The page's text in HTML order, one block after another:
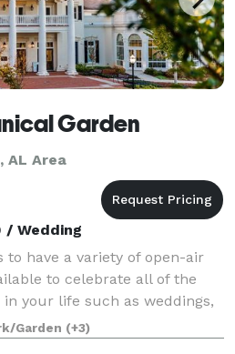
Garden
AL Area
/ Wedding
to have a variety of open-air
to celebrate all of the
your life such as weddings,
birthday and anniversary
Garden (+3)